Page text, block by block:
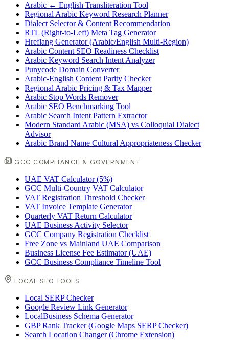
Arabic ↔ English Transliteration Tool
Regional Arabic Keyword Research Planner
Dialect Selector & Content Recommendation
RTL (Right-to-Left) Meta Tag Generator
Hreflang Generator (Arabic/English Multi-Region)
Arabic Content SEO Readiness Checklist
Arabic Keyword Search Intent Analyzer
Punycode Domain Converter
Arabic-English Content Parity Checker
Regional Arabic Pricing & Tax Mapper
Arabic Stop Words Remover
Arabic SEO Benchmarking Tool
Arabic Search Intent Pattern Extractor
Modern Standard Arabic (MSA) vs Colloquial Dialect
Advisor
Arabic Brand Name Cultural Appropriateness Checker
GCC COMPLIANCE & GOVERNMENT
UAE VAT Calculator (5%)
GCC Multi-Country VAT Calculator
VAT Registration Threshold Checker
VAT Invoice Template Generator
Quarterly VAT Return Calculator
UAE Business Activity Selector
GCC Company Registration Checklist
Free Zone vs Mainland UAE Comparison
Business License Fee Estimator (UAE)
GCC Business Compliance Timeline Tool
LOCAL SEO TOOLS
Local SERP Checker
Google Review Link Generator
LocalBusiness Schema Generator
GBP Rank Tracker (Google Maps SERP Checker)
Search Location Changer (Chrome Extension)